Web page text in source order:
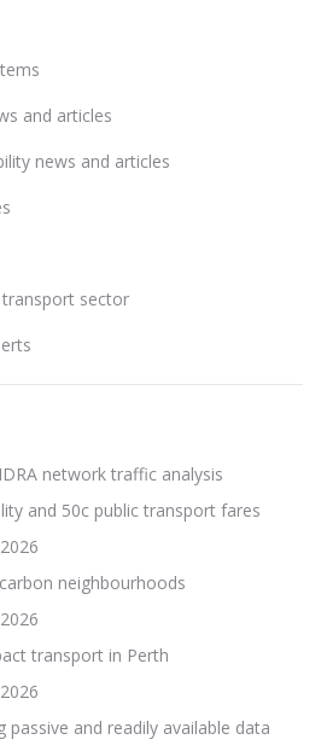
and articles
news and articles
sector
network traffic analysis
and 50c public transport fares
neighbourhoods
transport in Perth
and readily available data